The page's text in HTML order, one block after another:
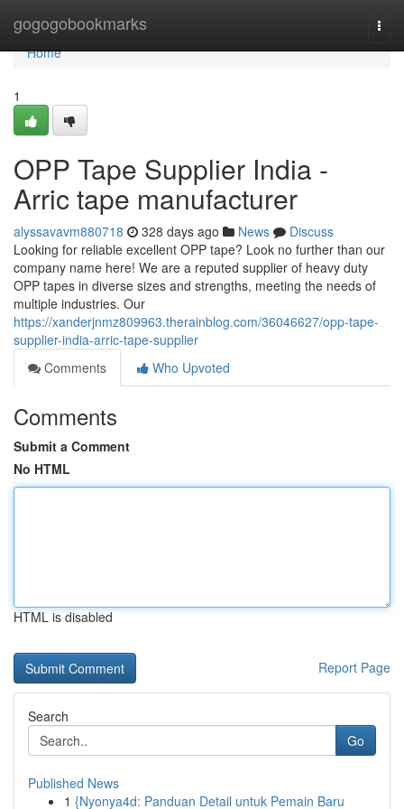
gogogobookmarks
Home
Home
1
OPP Tape Supplier India -
Arric tape manufacturer
alyssavavm880718 328 days ago News
Discuss
Looking for reliable excellent OPP tape? Look no further than our
company name here! We are a reputed supplier of heavy duty
OPP tapes in diverse sizes and strengths, meeting the needs of
multiple industries. Our
https://xanderjnmz809963.therainblog.com/36046627/opp-tape-
supplier-india-arric-tape-supplier
Comments
Who Upvoted
Comments
Submit a Comment
No HTML
HTML is disabled
Report Page
Search
Go
Published News
1 {Nyonya4d: Panduan Detail untuk Pemain Baru